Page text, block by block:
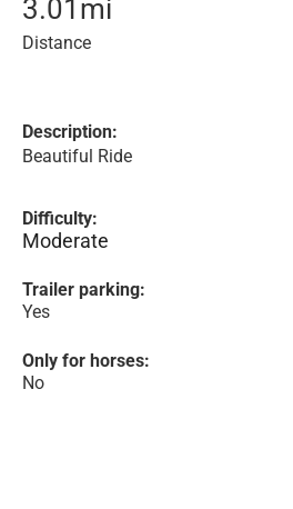
3.01 mi
Distance
Description:
Beautiful Ride
Difficulty:
Moderate
Trailer parking:
Yes
Only for horses:
No